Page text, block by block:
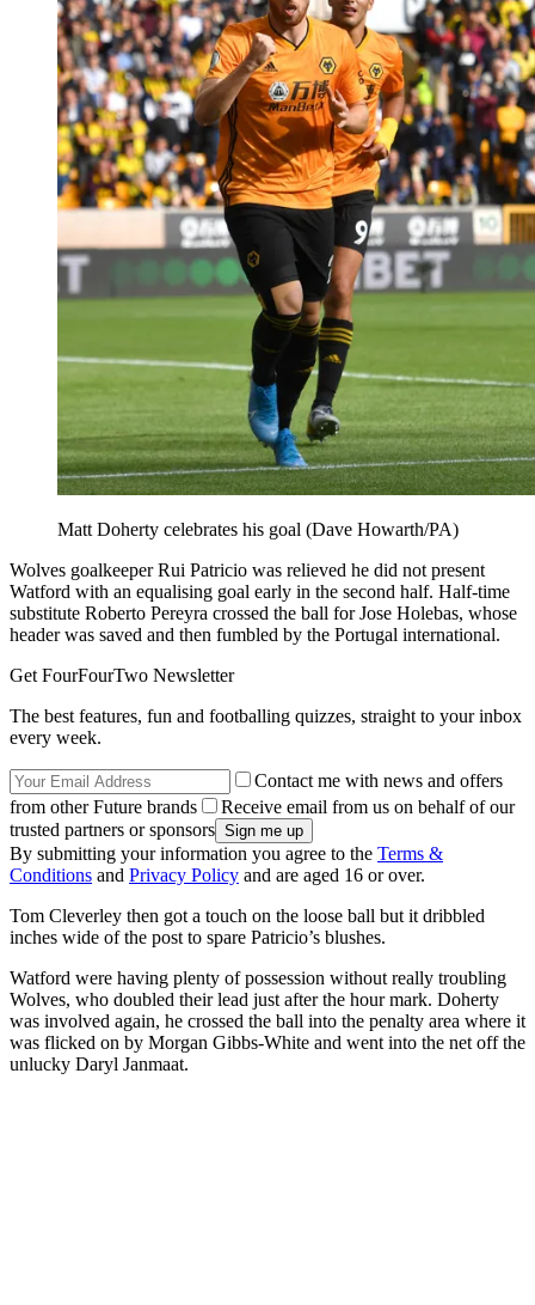
Matt Doherty celebrates his goal (Dave Howarth/PA)
Wolves goalkeeper Rui Patricio was relieved he did not present
Watford with an equalising goal early in the second half. Half-time
substitute Roberto Pereyra crossed the ball for Jose Holebas, whose
header was saved and then fumbled by the Portugal international.
Get FourFourTwo Newsletter
The best features, fun and footballing quizzes, straight to your inbox
every week.
Contact me with news and offers
from other Future brands
Receive email from us on behalf of our
trusted partners or sponsors
By submitting your information you agree to the Terms &
Conditions and Privacy Policy and are aged 16 or over.
Tom Cleverley then got a touch on the loose ball but it dribbled
inches wide of the post to spare Patricio’s blushes.
Watford were having plenty of possession without really troubling
Wolves, who doubled their lead just after the hour mark. Doherty
was involved again, he crossed the ball into the penalty area where it
was flicked on by Morgan Gibbs-White and went into the net off the
unlucky Daryl Janmaat.